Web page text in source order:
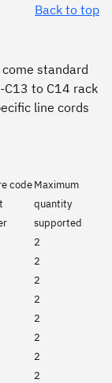
Back to top
standard
to C14 rack
line cords
codeMaximum
quantity
supported
2
2
2
2
2
2
2
2